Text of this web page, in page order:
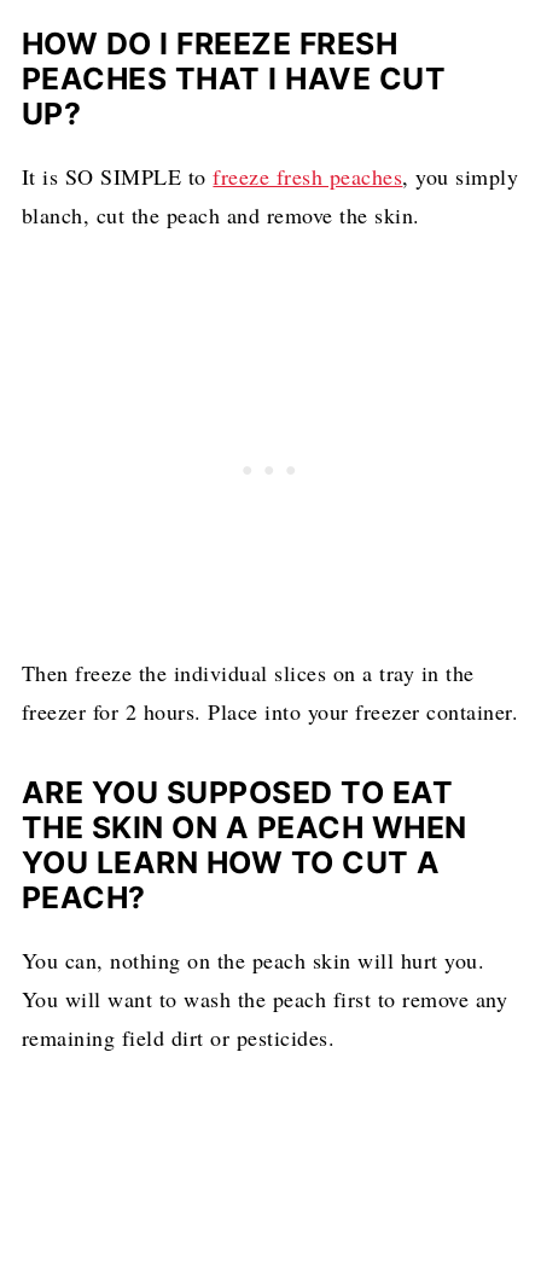
HOW DO I FREEZE FRESH
PEACHES THAT I HAVE CUT
UP?
It is SO SIMPLE tofreeze fresh peaches, you simply
blanch, cut the peach and remove the skin.
Then freeze the individual slices on a tray in the
freezer for 2 hours. Place into your freezer container.
ARE YOU SUPPOSED TO EAT
THE SKIN ON A PEACH WHEN
YOU LEARN HOW TO CUT A
PEACH?
You can, nothing on the peach skin will hurt you.
You will want to wash the peach first to remove any
remaining field dirt or pesticides.